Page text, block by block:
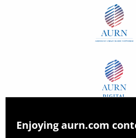
Enjoying aurn.com